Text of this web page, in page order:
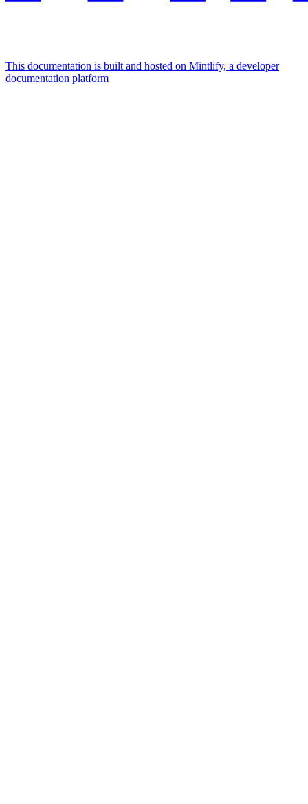
This documentation is built and hosted on Mintlify, a developer
documentation platform